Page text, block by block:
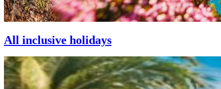
All inclusive holidays